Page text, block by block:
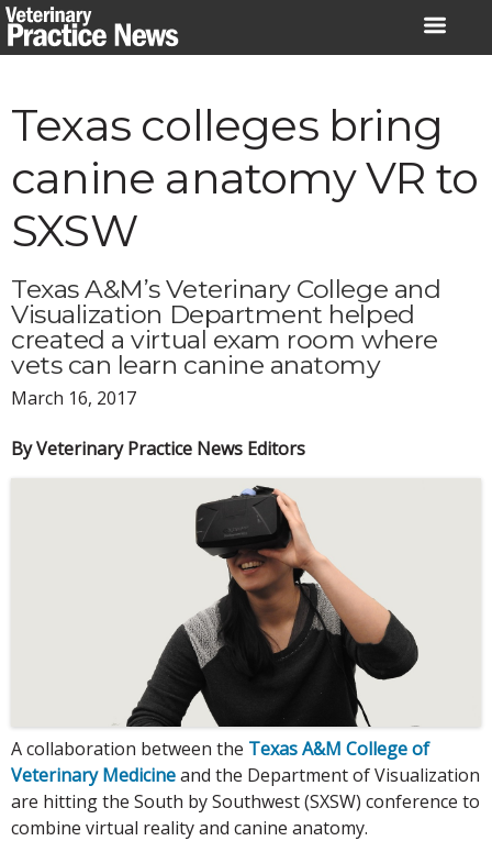
Skip
to
Texas colleges bring
canine anatomy VR to
SXSW
Texas A&M’s Veterinary College and
Visualization Department helped
created a virtual exam room where
vets can learn canine anatomy
March 16, 2017
By Veterinary Practice News Editors
A collaboration between the Texas A&M College of
Veterinary Medicineand the Department of Visualization
are hitting the South by Southwest (SXSW) conference to
combine virtual reality and canine anatomy.